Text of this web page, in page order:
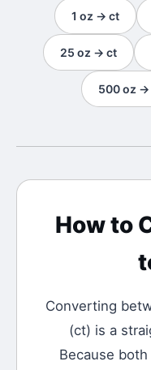
1 oz → ct
25 oz → ct
500 oz →
How to
Converting
(ct) is a
Because